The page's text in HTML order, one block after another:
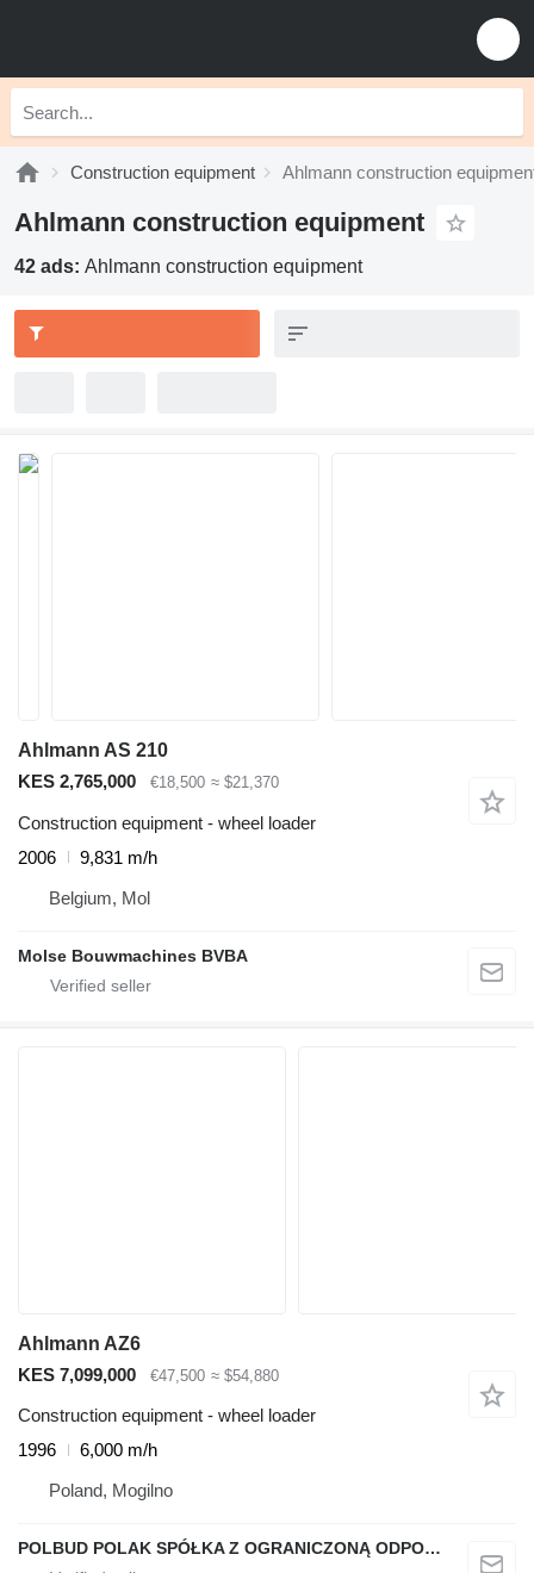
Construction equipment Ahlmann construction
Ahlmann construction equipment
42 ads: Ahlmann construction equipment
Ahlmann AS 210
KES 2,765,000
€18,500 ≈ $21,370
Construction equipment - wheel loader
2006
9,831 m/h
Belgium, Mol
Molse Bouwmachines BVBA
Ahlmann AZ6
KES 7,099,000
€47,500 ≈ $54,880
Construction equipment - wheel loader
1996
6,000 m/h
Poland, Mogilno
POLBUD POLAK SPÓŁKA Z OGRANICZONĄ ODPOWIEDZIALNOŚCIĄ